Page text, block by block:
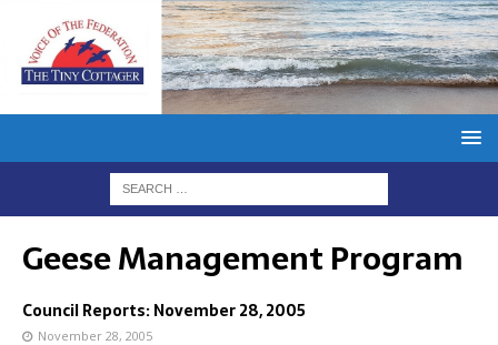
Geese Management Program
Council Reports: November 28, 2005
November 28, 2005